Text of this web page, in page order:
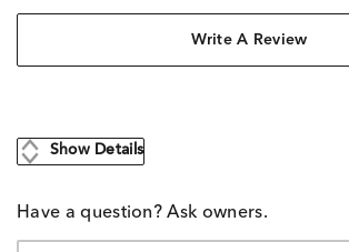
Write A Review
Show Details
Have a question? Ask owners.